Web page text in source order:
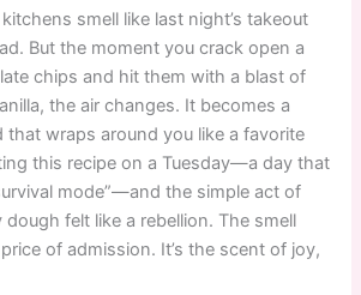
kitchens smell like last night’s takeout
But the moment you crack open a
chips and hit them with a blast of
the air changes. It becomes a
that wraps around you like a favorite
this recipe on a Tuesday—a day that
mode”—and the simple act of
felt like a rebellion. The smell
of admission. It’s the scent of joy,